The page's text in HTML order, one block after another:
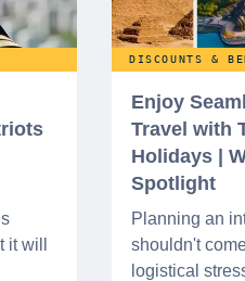
will
DISCOUNTS &
Enjoy
Travel with
Holidays |
Spotlight
Planning an
shouldn't
logistical